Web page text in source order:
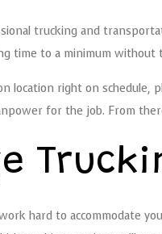
trucking and
time to a minimum
location right on schedule,
for the job. From
hard to accommodate